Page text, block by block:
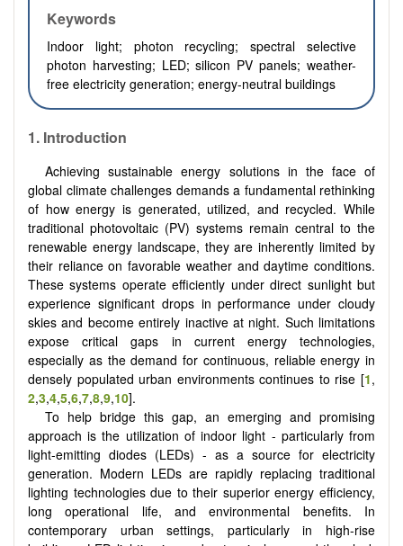
Keywords
Indoor light; photon recycling; spectral selective
photon harvesting; LED; silicon PV panels; weather-
free electricity generation; energy-neutral buildings
1. Introduction
Achieving sustainable energy solutions in the face of
global climate challenges demands a fundamental rethinking
of how energy is generated, utilized, and recycled. While
traditional photovoltaic (PV) systems remain central to the
renewable energy landscape, they are inherently limited by
their reliance on favorable weather and daytime conditions.
These systems operate efficiently under direct sunlight but
experience significant drops in performance under cloudy
skies and become entirely inactive at night. Such limitations
expose critical gaps in current energy technologies,
especially as the demand for continuous, reliable energy in
densely populated urban environments continues to rise [1,
2,3,4,5,6,7,8,9,10].
To help bridge this gap, an emerging and promising
approach is the utilization of indoor light - particularly from
light-emitting diodes (LEDs) - as a source for electricity
generation. Modern LEDs are rapidly replacing traditional
lighting technologies due to their superior energy efficiency,
long operational life, and environmental benefits. In
contemporary urban settings, particularly in high-rise